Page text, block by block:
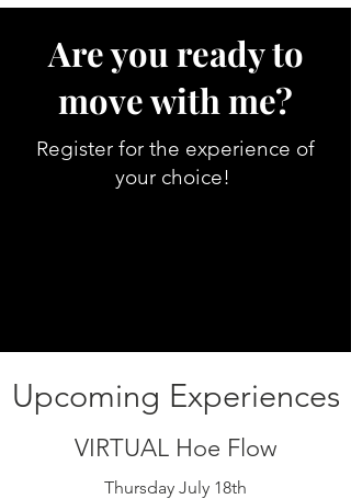
Are you ready to
move with me?
Register for the experience of
your choice!
Upcoming Experiences
VIRTUAL Hoe Flow
Thursday July 18th